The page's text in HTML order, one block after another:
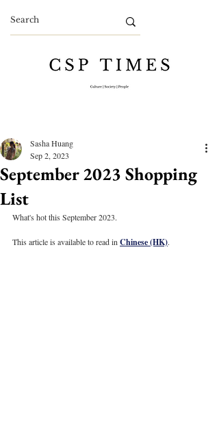
September 2023 Shopping
List
Sasha Huang
Sep 2, 2023
What's hot this September 2023.
This article is available to read in Chinese (HK).